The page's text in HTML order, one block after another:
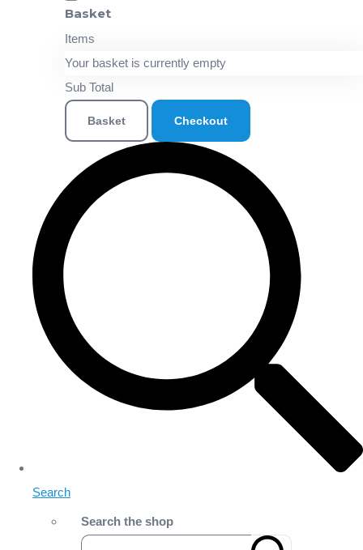
Basket
Items
Your basket is currently empty
Sub Total
Basket Checkout
Search
Search the shop